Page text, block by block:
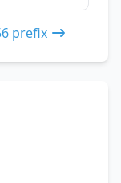
prefix